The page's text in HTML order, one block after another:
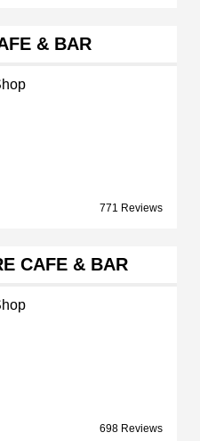
& BAR
771 Reviews
CAFE & BAR
698 Reviews